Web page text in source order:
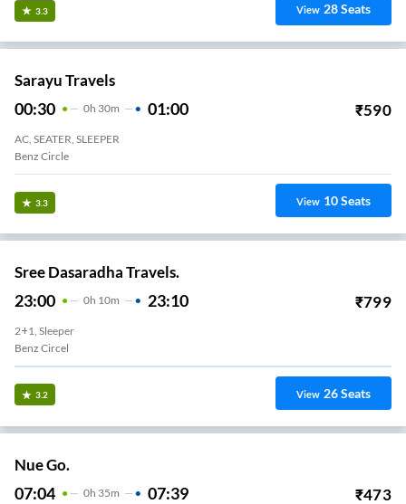
3.3 View 28Seats
Sarayu Travels
00:30 0H 30m 01:00 ₹590
AC, SEATER, SLEEPER
Benz Circle
3.3 View 10Seats
Sree Dasaradha Travels.
23:00 0H 10m 23:10 ₹799
2+1, Sleeper
Benz Circel
3.2 View 26Seats
Nue Go.
07:04 0H 35m 07:39 ₹473